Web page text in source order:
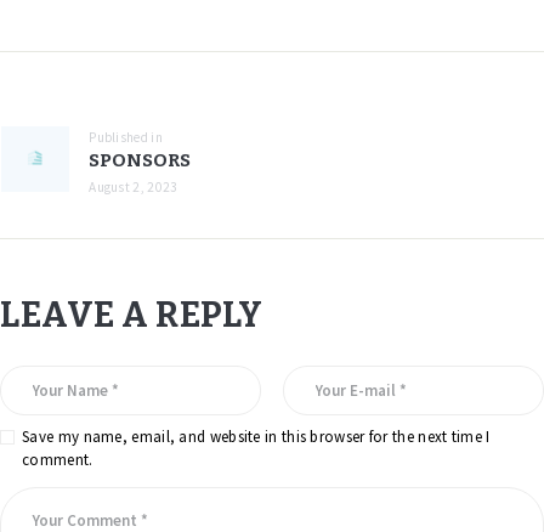
Published in
SPONSORS
August 2, 2023
LEAVE A REPLY
Save my name, email, and website in this browser for the next time I
comment.